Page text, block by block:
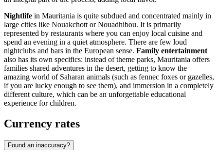
Nightlife in Mauritania is quite subdued and concentrated mainly in
large cities like Nouakchott orNouadhibou. It is primarily
represented by restaurants where you can enjoy local cuisine and
spend an evening in a quiet atmosphere. There are few loud
nightclubs and bars in the European sense. Family entertainment
also has its own specifics: instead of theme parks, Mauritania offers
families shared adventures in the desert, getting to know the
amazing world of Saharan animals (such as fennec foxes or gazelles,
if you are lucky enough to see them), and immersion in a completely
different culture, which can be an unforgettable educational
experience for children.
Currency rates
Found an inaccuracy?